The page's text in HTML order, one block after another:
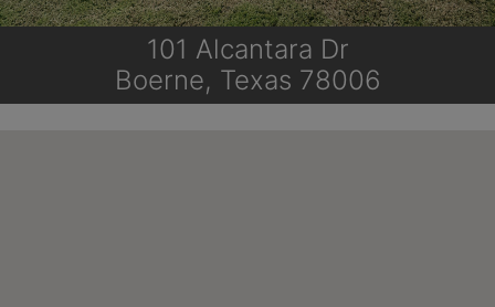
101 Alcantara Dr
Boerne, Texas 78006